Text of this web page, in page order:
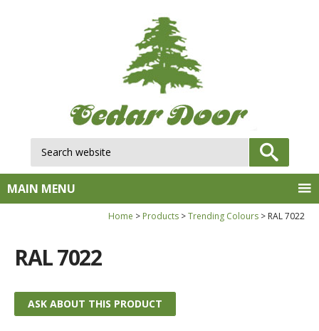
MAIN MENU
Home Products Trending Colours RAL 7022
RAL 7022
ASK ABOUT THIS PRODUCT